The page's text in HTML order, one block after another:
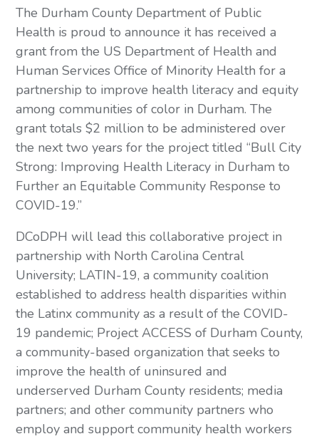
The Durham County Department of Public
Health is proud to announce it has received a
grant from the US Department of Health and
Human Services Office of Minority Health for a
partnership to improve health literacy and equity
among communities of color in Durham. The
grant totals $2 million to be administered over
the next two years for the project titled “Bull City
Strong: Improving Health Literacy in Durham to
Further an Equitable Community Response to
COVID-19.”
DCoDPH will lead this collaborative project in
partnership with North Carolina Central
University; LATIN-19, a community coalition
established to address health disparities within
the Latinx community as a result of the COVID-
19 pandemic; Project ACCESS of Durham County,
a community-based organization that seeks to
improve the health of uninsured and
underserved Durham County residents; media
partners; and other community partners who
employ and support community health workers